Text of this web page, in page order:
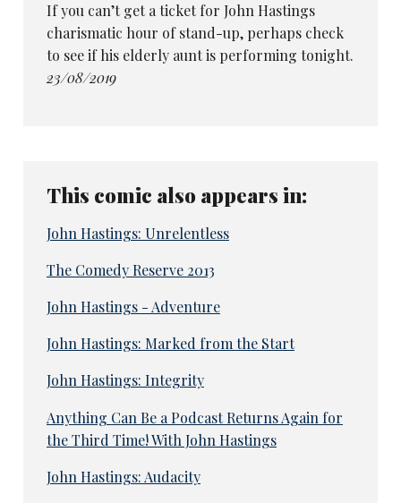
If you can’t get a ticket for John Hastings
charismatic hour of stand-up, perhaps check
to see if his elderly aunt is performing tonight.
23/08/2019
This comic also appears in:
John Hastings: Unrelentless
The Comedy Reserve 2013
John Hastings - Adventure
John Hastings: Marked from the Start
John Hastings: Integrity
Anything Can Be a Podcast Returns Again for
the Third Time! With John Hastings
John Hastings: Audacity